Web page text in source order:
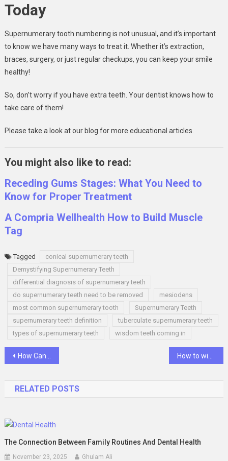
Today
Supernumerary tooth numbering is not unusual, and it’s important
to know we have many ways to treat it. Whether it’s extraction,
braces, surgery, or just regular checkups, you can keep your smile
healthy!
So, don’t worry if you have extra teeth. Your dentist knows how to
take care of them!
Please take a look at our blog for more educational articles.
You might also like to read:
Receding Gums Stages: What You Need to
Know for Proper Treatment
A Compria Wellhealth How to Build Muscle
Tag
Tagged
conical supernumerary teeth
Demystifying Supernumerary Teeth
differential diagnosis of supernumerary teeth
do supernumerary teeth need to be removed
mesiodens
most common supernumerary tooth
Supernumerary Teeth
supernumerary teeth definition
tuberculate supernumerary teeth
types of supernumerary teeth
wisdom teeth coming in
Post
How Can You Create a Cannabis Business Plan?
RELATED POSTS
The Connection Between Family Routines And Dental Health
November 23, 2025 Ghulam Ali